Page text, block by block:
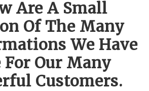
Are A Small
Of The Many
We Have
For Our Many
Customers.